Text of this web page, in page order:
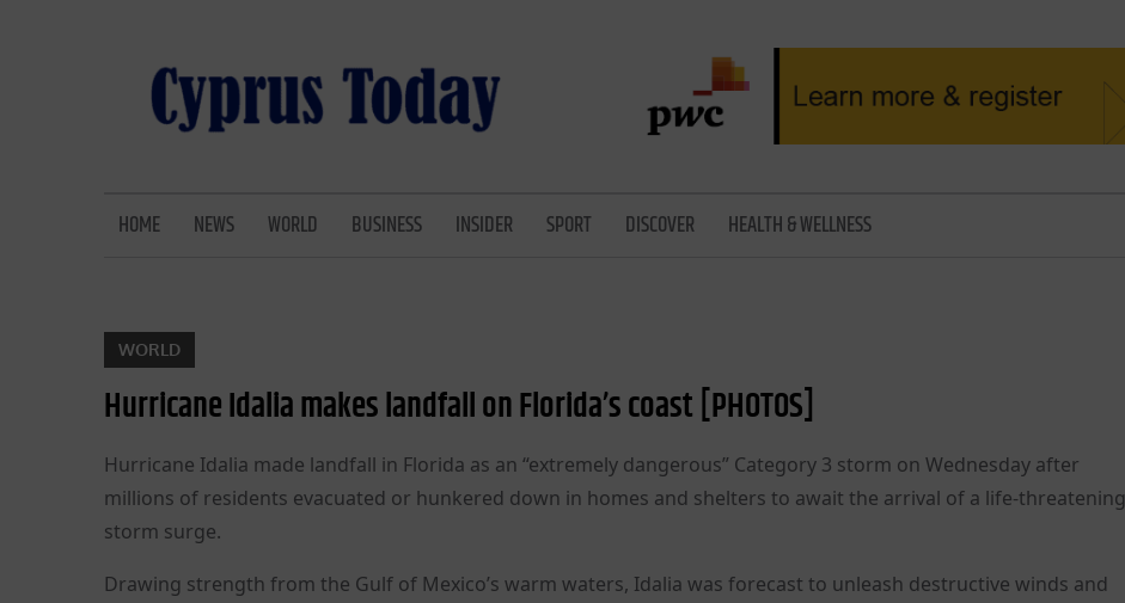
HOME NEWS WORLD BUSINESS INSIDER SPORT DISCOVER HEALTH & WELLNESS
WORLD
Hurricane Idalia makes landfall on Florida’s coast [PHOTOS]
Hurricane Idalia made landfall in Florida as an “extremely dangerous” Category 3 storm on Wednesday after
millions of residents evacuated or hunkered down in homes and shelters to await the arrival of a life-threatening
storm surge.
Drawing strength from the Gulf of Mexico’s warm waters, Idalia was forecast to unleash destructive winds and